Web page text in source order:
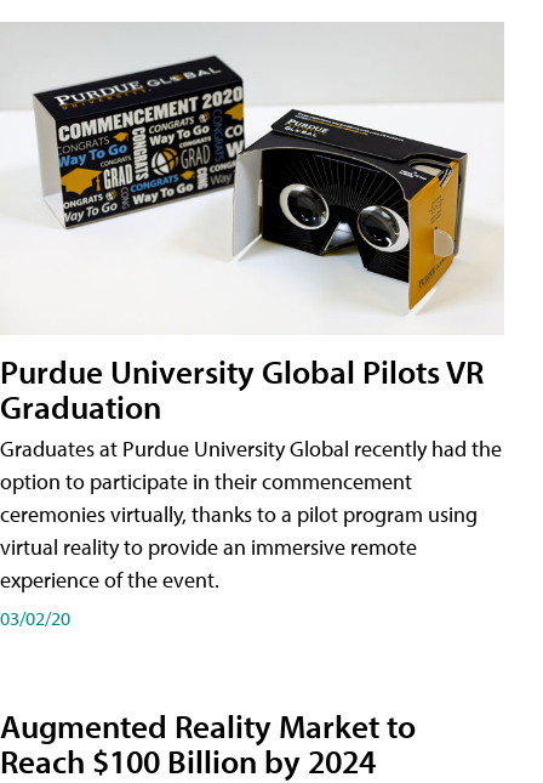
Purdue University Global Pilots VR
Graduation
Graduates at Purdue University Global recently had the
option to participate in their commencement
ceremonies virtually, thanks to a pilot program using
virtual reality to provide an immersive remote
experience of the event.
03/02/20
Augmented Reality Market to
Reach $100 Billion by 2024